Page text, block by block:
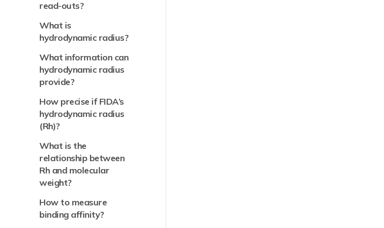
read-outs?
What is
hydrodynamic radius?
What information can
hydrodynamic radius
provide?
How precise if FIDA’s
hydrodynamic radius
(Rh)?
What is the
relationship between
Rh and molecular
weight?
How to measure
binding affinity?